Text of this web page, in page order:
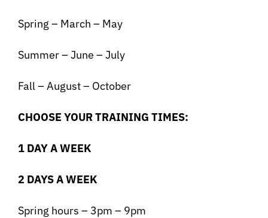
Spring – March – May
Summer – June – July
Fall – August – October
CHOOSE YOUR TRAINING TIMES:
1 DAY A WEEK
2 DAYS A WEEK
Spring hours – 3pm – 9pm